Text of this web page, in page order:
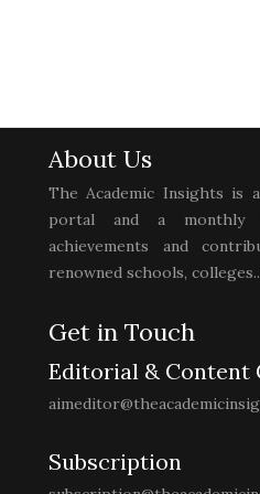
About Us
The Academic Insights is
portal and a monthly
achievements and
renowned schools, colleges..
Get in Touch
Editorial & Content
Subscription